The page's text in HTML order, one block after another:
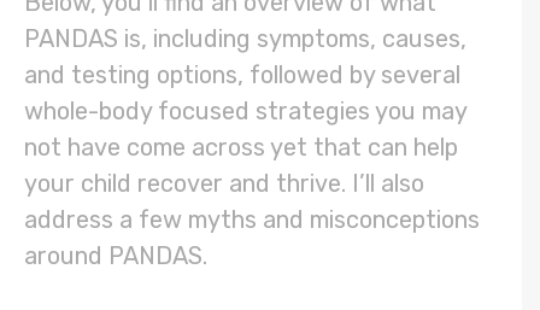
PANDAS is, including symptoms, causes,
and testing options, followed by several
whole-body focused strategies you may
not have come across yet that can help
your child recover and thrive. I’ll also
address a few myths and misconceptions
around PANDAS.